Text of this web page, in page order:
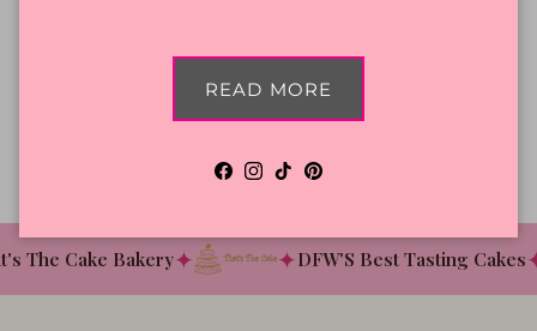
The Cake Bakery✦ ✦DFW'S Best Tasting Cakes✦
READ MORE
Facebook
Instagram
TikTokPinterest